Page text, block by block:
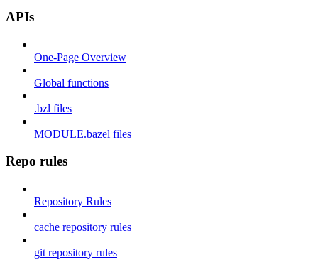
APIs
One-Page Overview
Global functions
.bzl files
MODULE.bazel files
Repo rules
Repository Rules
cache repository rules
git repository rules